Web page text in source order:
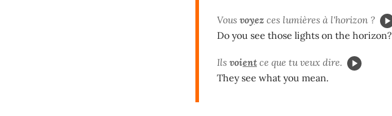
Vous voyez ces lumières à l'horizon ?
Do you see those lights on the horizon?
Ils voient ce que tu veux dire.
They see what you mean.